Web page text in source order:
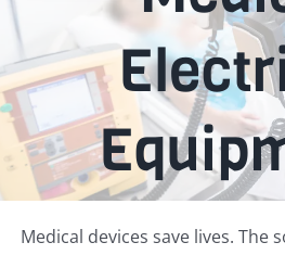
Medical devices save lives. The